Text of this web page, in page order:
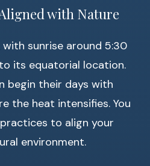
with Nature
with sunrise around 5:30
its equatorial location.
begin their days with
the heat intensifies. You
to align your
environment.